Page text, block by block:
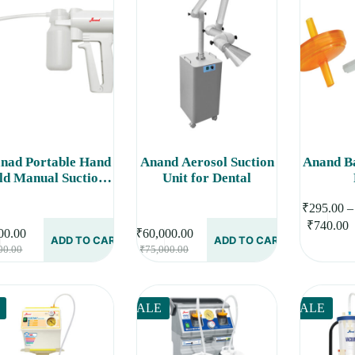
Portable Hand
Manual Suction
Original
price
Current
price
ADD TO CART
Anand Aerosol Suction
Unit for Dental
₹75,000.00
Original
price
₹60,000.00
Current
price
ADD TO CART
Anand
₹295.00 –
₹740.00
This
product
variants.
may
SALE SALE